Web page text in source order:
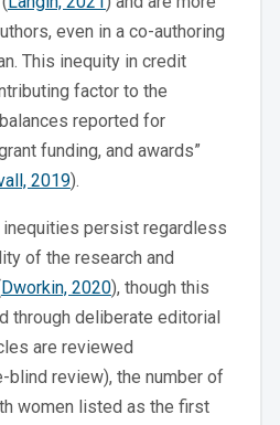
even in a co-authoring
This inequity in credit
factor to the
reported for
funding, and awards”
2019).
inequities persist regardless
of the research and
Dworkin, 2020), though this
through deliberate editorial
are reviewed
blind review), the number of
women listed as the first